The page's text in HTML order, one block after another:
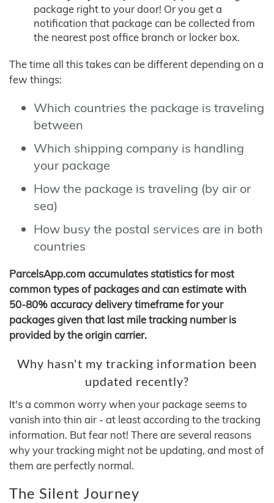
package right to your door! Or you get a
notification that package can be collected from
the nearest post office branch or locker box.
The time all this takes can be different depending on a
few things:
Which countries the package is traveling
between
Which shipping company is handling
your package
How the package is traveling (by air or
sea)
How busy the postal services are in both
countries
ParcelsApp.com accumulates statistics for most
common types of packages and can estimate with
50-80% accuracy delivery timeframe for your
packages given that last mile tracking number is
provided by the origin carrier.
Why hasn't my tracking information been
updated recently?
It's a common worry when your package seems to
vanish into thin air - at least according to the tracking
information. But fear not! There are several reasons
why your tracking might not be updating, and most of
them are perfectly normal.
The Silent Journey